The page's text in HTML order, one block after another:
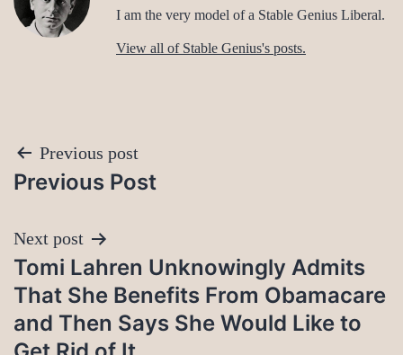
I am the very model of a Stable Genius Liberal.
View all of Stable Genius's posts.
Post
navigation
Previous post
Previous Post
Next post
Tomi Lahren Unknowingly Admits
That She Benefits From Obamacare
and Then Says She Would Like to